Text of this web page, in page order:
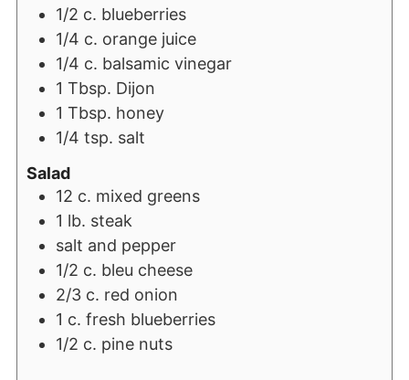
1/2 c. blueberries
1/4 c. orange juice
1/4 c. balsamic vinegar
1 Tbsp. Dijon
1 Tbsp. honey
1/4 tsp. salt
Salad
12 c. mixed greens
1 lb. steak
salt and pepper
1/2 c. bleu cheese
2/3 c. red onion
1 c. fresh blueberries
1/2 c. pine nuts